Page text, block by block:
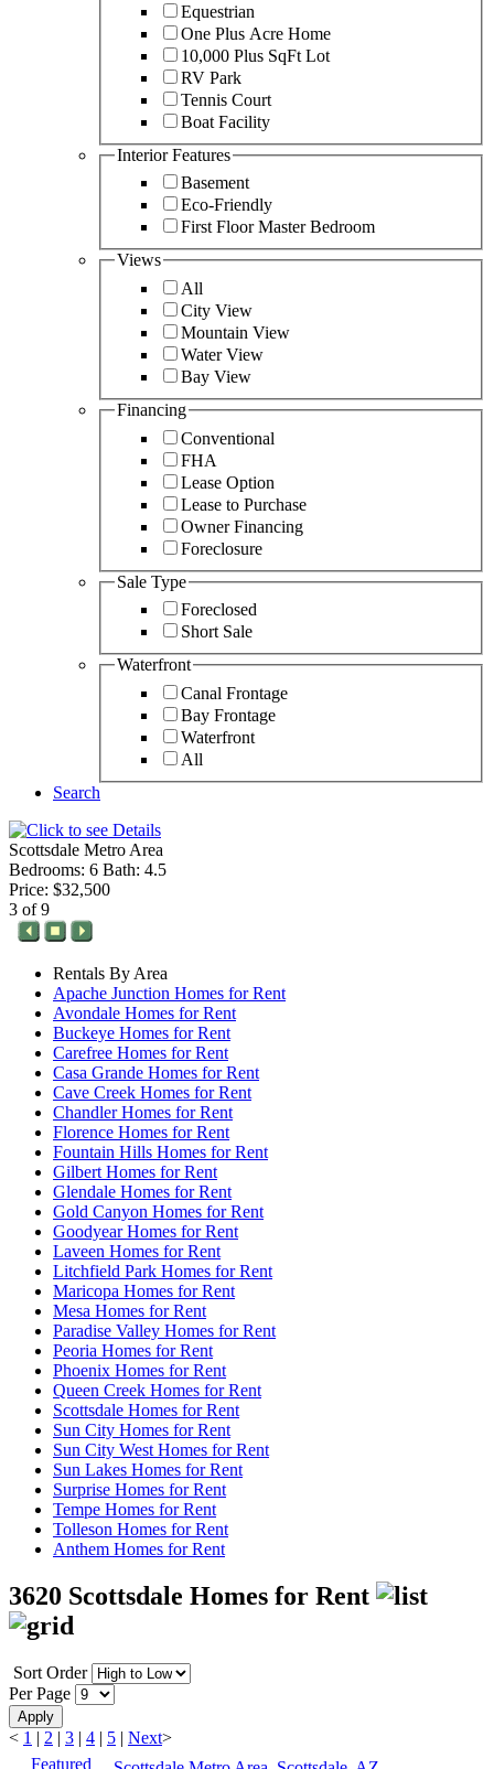
Equestrian
One Plus Acre Home
10,000 Plus SqFt Lot
RV Park
Tennis Court
Boat Facility
Interior Features
Basement
Eco-Friendly
First Floor Master Bedroom
Views
All
City View
Mountain View
Water View
Bay View
Financing
Conventional
FHA
Lease Option
Lease to Purchase
Owner Financing
Foreclosure
Sale Type
Foreclosed
Short Sale
Waterfront
Canal Frontage
Bay Frontage
Waterfront
All
Search
Scottsdale Metro Area
Bedrooms: 6 Bath: 4.5
Price: $32,500
3 of 9
Rentals By Area
Apache Junction Homes for Rent
Avondale Homes for Rent
Buckeye Homes for Rent
Carefree Homes for Rent
Casa Grande Homes for Rent
Cave Creek Homes for Rent
Chandler Homes for Rent
Florence Homes for Rent
Fountain Hills Homes for Rent
Gilbert Homes for Rent
Glendale Homes for Rent
Gold Canyon Homes for Rent
Goodyear Homes for Rent
Laveen Homes for Rent
Litchfield Park Homes for Rent
Maricopa Homes for Rent
Mesa Homes for Rent
Paradise Valley Homes for Rent
Peoria Homes for Rent
Phoenix Homes for Rent
Queen Creek Homes for Rent
Scottsdale Homes for Rent
Sun City Homes for Rent
Sun City West Homes for Rent
Sun Lakes Homes for Rent
Surprise Homes for Rent
Tempe Homes for Rent
Tolleson Homes for Rent
Anthem Homes for Rent
3620 Scottsdale Homes for Rent
Sort Order
Per Page
Apply
< 1 | 2 | 3 | 4 | 5 | Next>
Featured